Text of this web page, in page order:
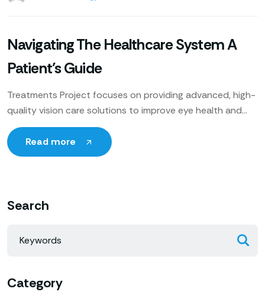
Navigating The Healthcare System A
Patient’s Guide
Treatments Project focuses on providing advanced, high-
quality vision care solutions to improve eye health and
enhance patients’ quality of life. Utilizing cutting-edge
technology, expert ophthalmologists
Read more
Search
Category